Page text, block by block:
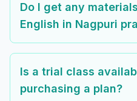
Do I get any
English in Nagpuri
Is a trial class
purchasing a plan?